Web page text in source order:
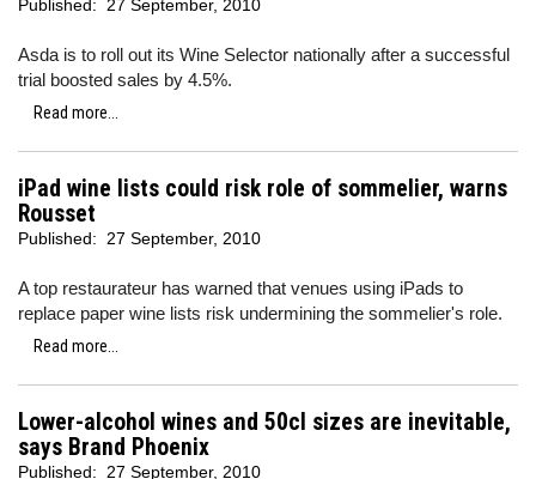
Published: 27 September, 2010
Asda is to roll out its Wine Selector nationally after a successful
trial boosted sales by 4.5%.
Read more...
iPad wine lists could risk role of sommelier, warns
Rousset
Published: 27 September, 2010
A top restaurateur has warned that venues using iPads to
replace paper wine lists risk undermining the sommelier's role.
Read more...
Lower-alcohol wines and 50cl sizes are inevitable,
says Brand Phoenix
Published: 27 September, 2010